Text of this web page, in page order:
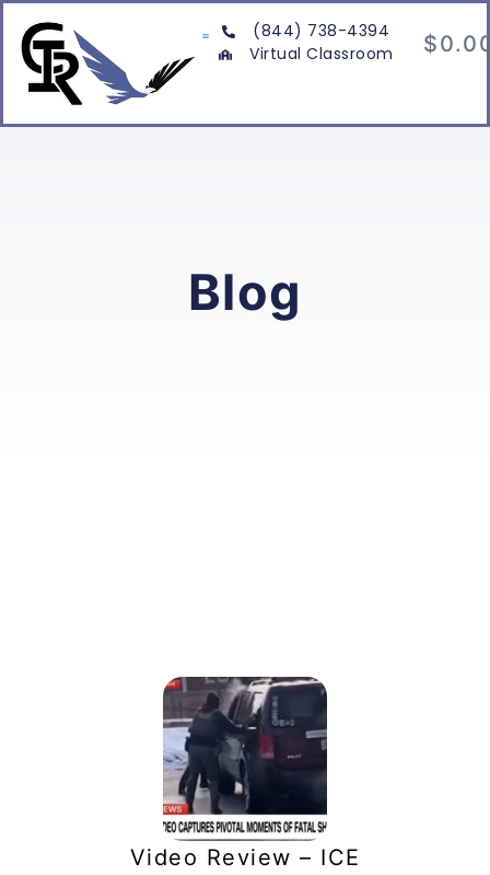
(844) 738-4394
Virtual Classroom
$
Blog
Video Review – ICE